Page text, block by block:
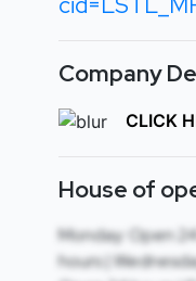
Company
CLICK
House of
Monday: Open
hours |